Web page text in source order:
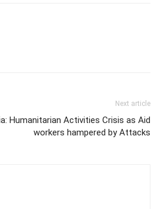
Next article
Humanitarian Activities Crisis as Aid
workers hampered by Attacks